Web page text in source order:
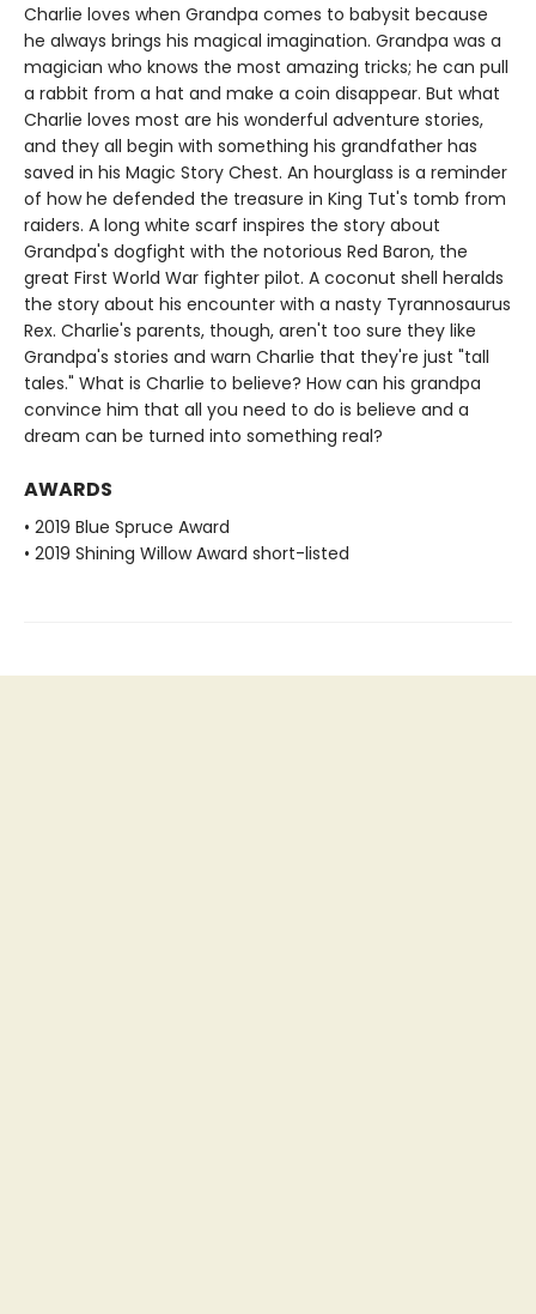
Charlie loves when Grandpa comes to babysit because
he always brings his magical imagination. Grandpa was a
magician who knows the most amazing tricks; he can pull
a rabbit from a hat and make a coin disappear. But what
Charlie loves most are his wonderful adventure stories,
and they all begin with something his grandfather has
saved in his Magic Story Chest. An hourglass is a reminder
of how he defended the treasure in King Tut's tomb from
raiders. A long white scarf inspires the story about
Grandpa's dogfight with the notorious Red Baron, the
great First World War fighter pilot. A coconut shell heralds
the story about his encounter with a nasty Tyrannosaurus
Rex. Charlie's parents, though, aren't too sure they like
Grandpa's stories and warn Charlie that they're just "tall
tales." What is Charlie to believe? How can his grandpa
convince him that all you need to do is believe and a
dream can be turned into something real?
AWARDS
• 2019 Blue Spruce Award
• 2019 Shining Willow Award short-listed